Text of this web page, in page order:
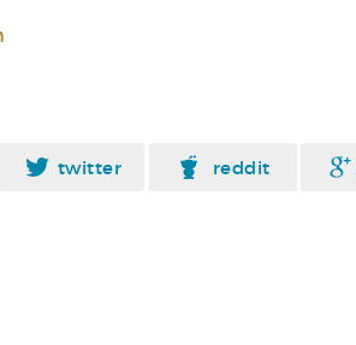
twitter reddit